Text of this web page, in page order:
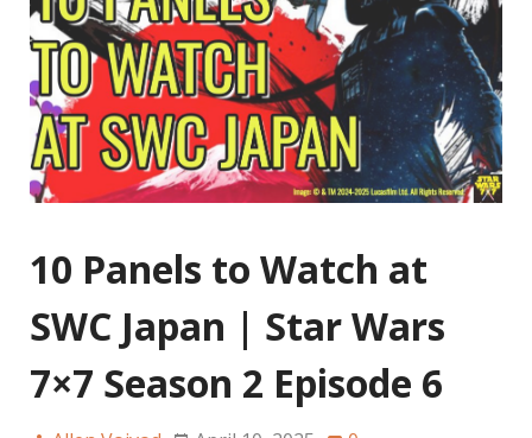
10 Panels to Watch at
SWC Japan | Star Wars
7×7 Season 2 Episode 6